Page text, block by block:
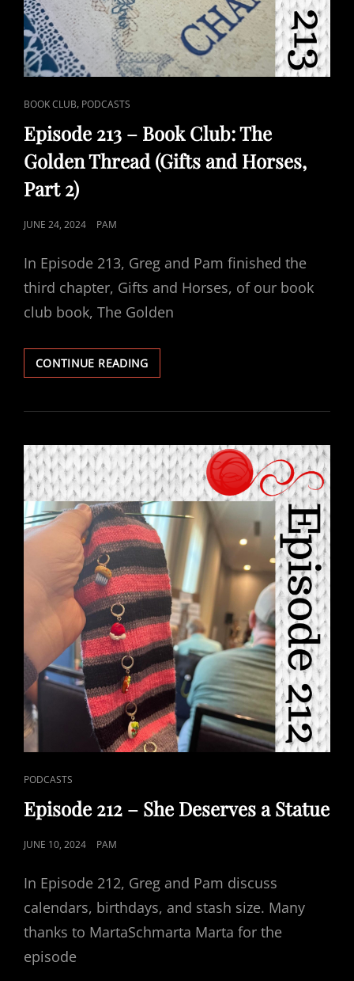
CAT
LINKS
BOOK CLUB, PODCASTS
Episode 213 – Book Club: The
Golden Thread (Gifts and Horses,
Part 2)
POSTED
JUNE 24, 2024 PAM
In Episode 213, Greg and Pam finished the
third chapter, Gifts and Horses, of our book
club book, The Golden
CONTINUE READINGEPISODE
213
BOOK
THE
GOLDEN
THREAD
(GIFTS
AND
HORSES,
PART
CAT
LINKS
PODCASTS
Episode 212 – She Deserves a Statue
POSTED
JUNE 10, 2024 PAM
In Episode 212, Greg and Pam discuss
calendars, birthdays, and stash size. Many
thanks to MartaSchmarta Marta for the
episode